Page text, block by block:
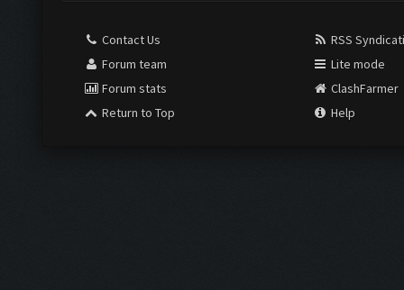
Contact Us
Forum team
Forum stats
Return to Top
RSS
Lite mode
ClashFarmer
Help